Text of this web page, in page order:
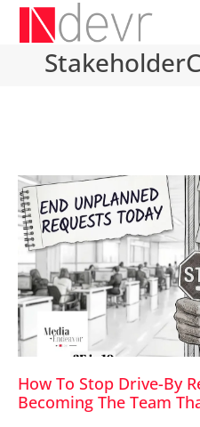
How To Stop Drive-By
Becoming The Team